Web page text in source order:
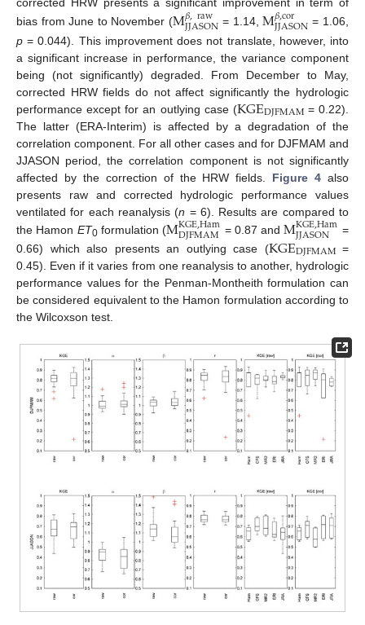
bias from June to November (M𝛽,raw
JJASON = 1.14,M𝛽,cor
JJASON = 1.06,
p = 0.044). This improvement does not translate, however, into
a significant increase in performance, the variance component
being (not significantly) degraded. From December to May,
corrected HRW fields do not affect significantly the hydrologic
performance except for an outlying case (KGEDJFMAM= 0.22).
The latter (ERA-Interim) is affected by a degradation of the
correlation component. For all other cases and for DJFMAM and
JJASON period, the correlation component is not significantly
affected by the correction of the HRW fields. Figure 4 also
presents raw and corrected hydrologic performance values
ventilated for each reanalysis (n = 6). Results are compared to
the Hamon ET0formulation (MKGE,Ham
DJFMAM = 0.87 andMKGE,Ham
JJASON
=
0.66) which also presents an outlying case (KGEDJFMAM=
0.45). Even if it varies from one reanalysis to another, hydrologic
performance values for the Penman-Montheith formulation can
be considered equivalent to the Hamon formulation according to
the Wilcoxson test.